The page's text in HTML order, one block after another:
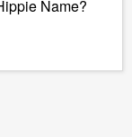
Name?